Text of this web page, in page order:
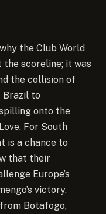
the Club World
the scoreline; it was
the collision of
Brazil to
onto the
For South
is a chance to
that their
Europe’s
victory,
Botafogo,